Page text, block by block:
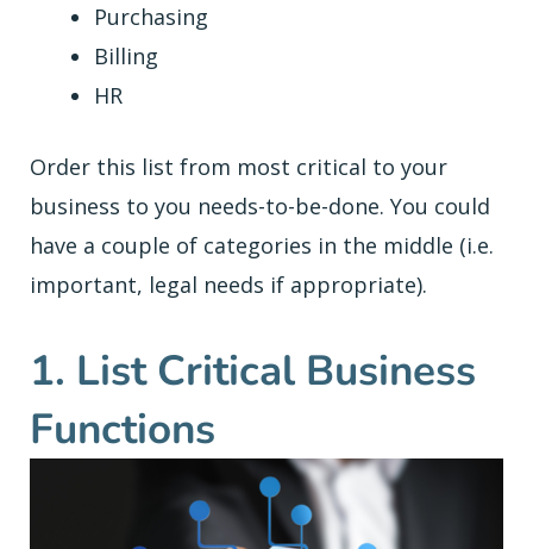
Purchasing
Billing
HR
Order this list from most critical to your
business to you needs-to-be-done. You could
have a couple of categories in the middle (i.e.
important, legal needs if appropriate).
1. List Critical Business
Functions